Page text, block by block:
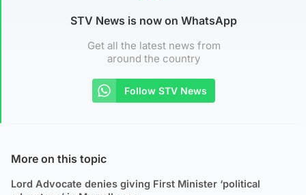
STV News is now on WhatsApp
Get all the latest news from
around the country
Follow STV News
More on this topic
Lord Advocate denies giving First Minister ‘political